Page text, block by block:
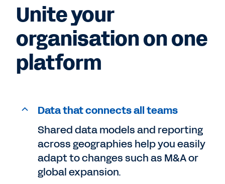
Unite your
organisation on one
platform
Data that connects all teams
Shared data models and reporting
across geographies help you easily
adapt to changes such as M&A or
global expansion.